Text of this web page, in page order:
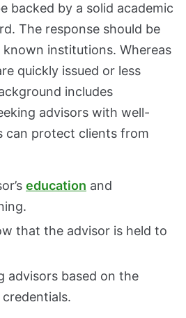
backed by a solid academic
The response should be
institutions. Whereas
quickly issued or less
includes
advisors with well-
can protect clients from
education and
that the advisor is held to
advisors based on the